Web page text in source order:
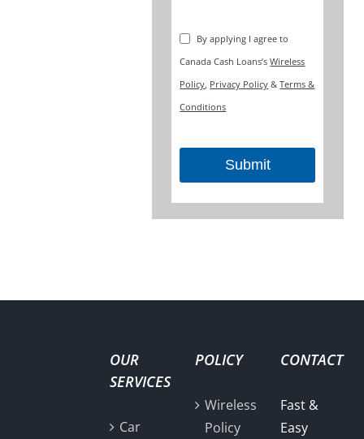
By applying I agree to
Canada Cash Loans’sWireless
Policy Privacy Policy &Terms &
Conditions
Submit
This
left
OUR
SERVICES
Car
POLICY
Wireless
Policy
CONTACT
Fast &
Easy